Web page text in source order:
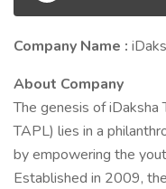
Company Name :
About Company
The genesis of iDaksha
TAPL) lies in a
by empowering the
Established in 2009,